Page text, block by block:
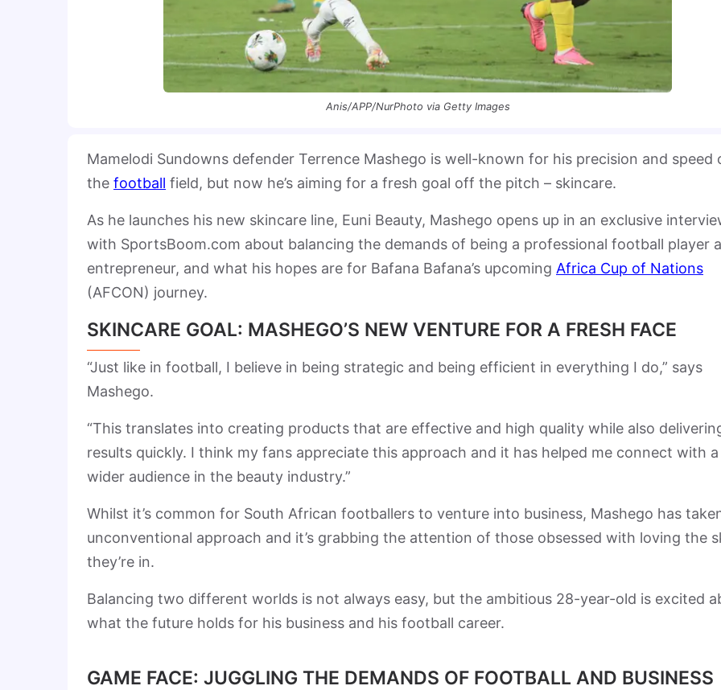
Anis/APP/NurPhoto via Getty Images
Mamelodi Sundowns defender Terrence Mashego is well-known for his precision and speed
the football field, but now he’s aiming for a fresh goal off the pitch – skincare.
As he launches his new skincare line, Euni Beauty, Mashego opens up in an exclusive
with SportsBoom.com about balancing the demands of being a professional football player
entrepreneur, and what his hopes are for Bafana Bafana’s upcoming Africa Cup of Nations
(AFCON) journey.
SKINCARE GOAL: MASHEGO’S NEW VENTURE FOR A FRESH FACE
“Just like in football, I believe in being strategic and being efficient in everything I do,” says
Mashego.
“This translates into creating products that are effective and high quality while also
results quickly. I think my fans appreciate this approach and it has helped me connect with a
wider audience in the beauty industry.”
Whilst it’s common for South African footballers to venture into business, Mashego has
unconventional approach and it’s grabbing the attention of those obsessed with loving the
they’re in.
Balancing two different worlds is not always easy, but the ambitious 28-year-old is excited
what the future holds for his business and his football career.
GAME FACE: JUGGLING THE DEMANDS OF FOOTBALL AND BUSINESS